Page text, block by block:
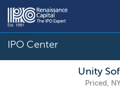
IPO Center
Unity
Priced,